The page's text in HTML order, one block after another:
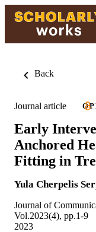
Back
Journal article
Early
Anchored
Fitting in
Yula Cherpelis
Journal of
Vol.2023(4), pp.1-9
2023